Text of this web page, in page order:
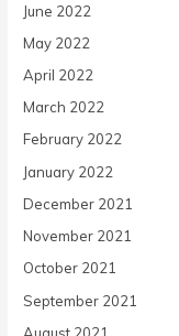
June 2022
May 2022
April 2022
March 2022
February 2022
January 2022
December 2021
November 2021
October 2021
September 2021